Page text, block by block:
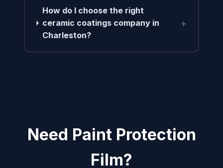
How do I choose the right
ceramic coatings company in
Charleston?
+
Need Paint Protection
Film?